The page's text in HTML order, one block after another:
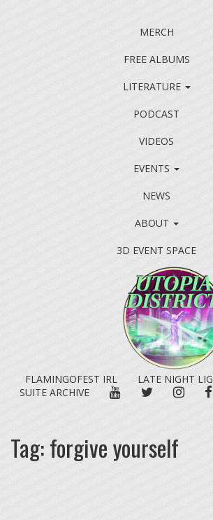
MERCH
FREE ALBUMS
LITERATURE
PODCAST
VIDEOS
EVENTS
NEWS
ABOUT
3D EVENT SPACE
FLAMINGOFEST IRL LATE NIGHT
SUITE ARCHIVE
YOUTUBETWITTER
Tag:forgive yourself